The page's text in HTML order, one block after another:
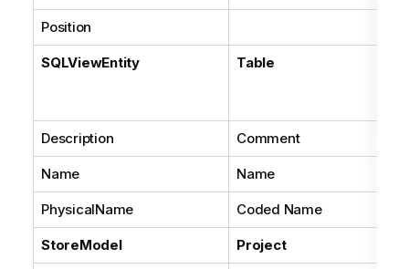
Position
SQLViewEntity Table
Description Comment
Name Name
PhysicalName Coded Name
StoreModel Project